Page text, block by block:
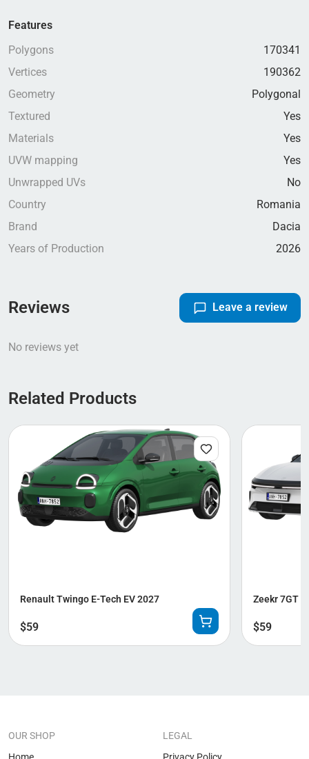
Features
Polygons
170341
Vertices
190362
Geometry
Polygonal
Textured
Yes
Materials
Yes
UVW mapping
Yes
Unwrapped UVs
No
Country
Romania
Brand
Dacia
Years of Production
2026
Reviews Leave a review
No reviews yet
Related Products
Renault Twingo E-Tech EV 2027
$59
Zeekr 7GT
$59
OUR SHOP
LEGAL